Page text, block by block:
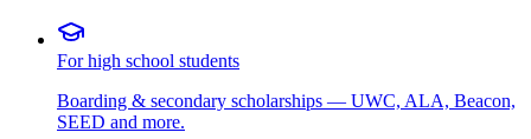
For high school students
Boarding & secondary scholarships — UWC, ALA, Beacon,
SEED and more.